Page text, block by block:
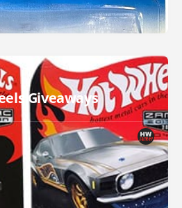
Giveaways